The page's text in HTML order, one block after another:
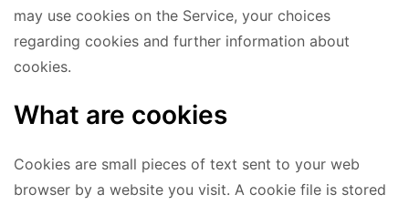
may use cookies on the Service, your choices
regarding cookies and further information about
cookies.
What are cookies
Cookies are small pieces of text sent to your web
browser by a website you visit. A cookie file is stored